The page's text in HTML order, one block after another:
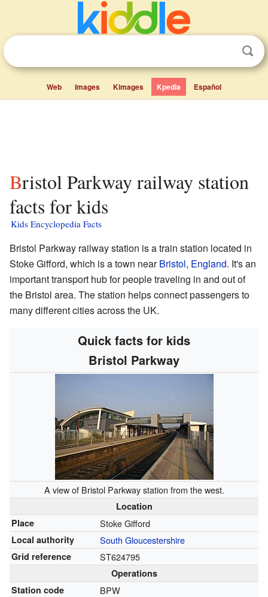
Web Images Kimages Kpedia Español
Bristol Parkway railway station
facts for kids
Kids Encyclopedia Facts
Bristol Parkway railway station is a train station located in
Stoke Gifford, which is a town nearBristol, England. It's an
important transport hub for people traveling in and out of
the Bristol area. The station helps connect passengers to
many different cities across the UK.
Quick facts for kids
Bristol Parkway
A view of Bristol Parkway station from the west.
Location
Place
Stoke Gifford
Local authority South Gloucestershire
Grid reference ST624795
Operations
Station code
BPW